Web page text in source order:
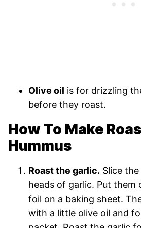
Olive oil is for drizzling
before they roast.
How To Make
Hummus
Roast the garlic. Slice
heads of garlic. Put them
foil on a baking sheet.
with a little olive oil and